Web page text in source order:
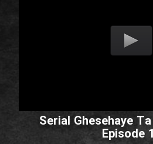
Serial Ghesehaye
Episode